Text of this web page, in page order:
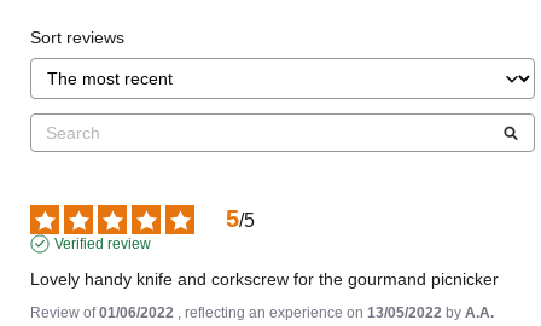
Sort reviews
5/5
Verified review
Lovely handy knife and corkscrew for the gourmand picnicker
Review of01/06/2022 , reflecting an experience on 13/05/2022 by A.A.